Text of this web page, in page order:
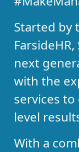
Started by
next
with the
services
level
With a